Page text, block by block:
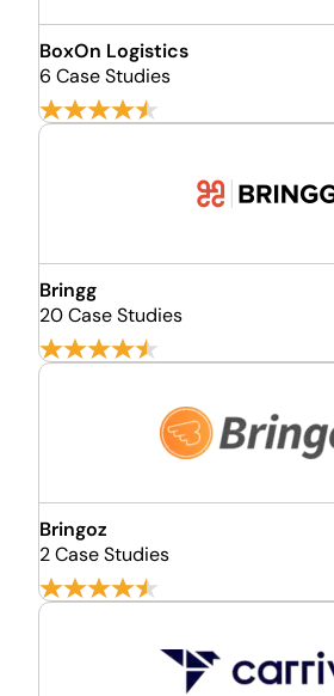
BoxOn Logistics
6 Case Studies
Bringg
20 Case Studies
Bringoz
2 Case Studies